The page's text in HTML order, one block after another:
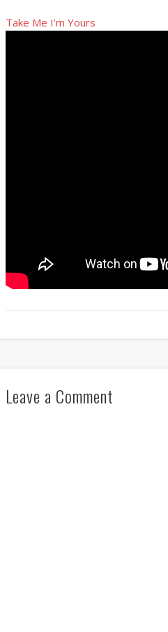
Take Me I’m Yours
Leave a Comment